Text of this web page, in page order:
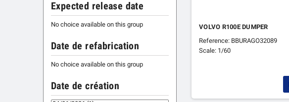
Expected release date
No choice available on this group
Date de refabrication
No choice available on this group
Date de création
VOLVO R100E DUMPER
Reference: BBURAGO32089
Scale: 1/60